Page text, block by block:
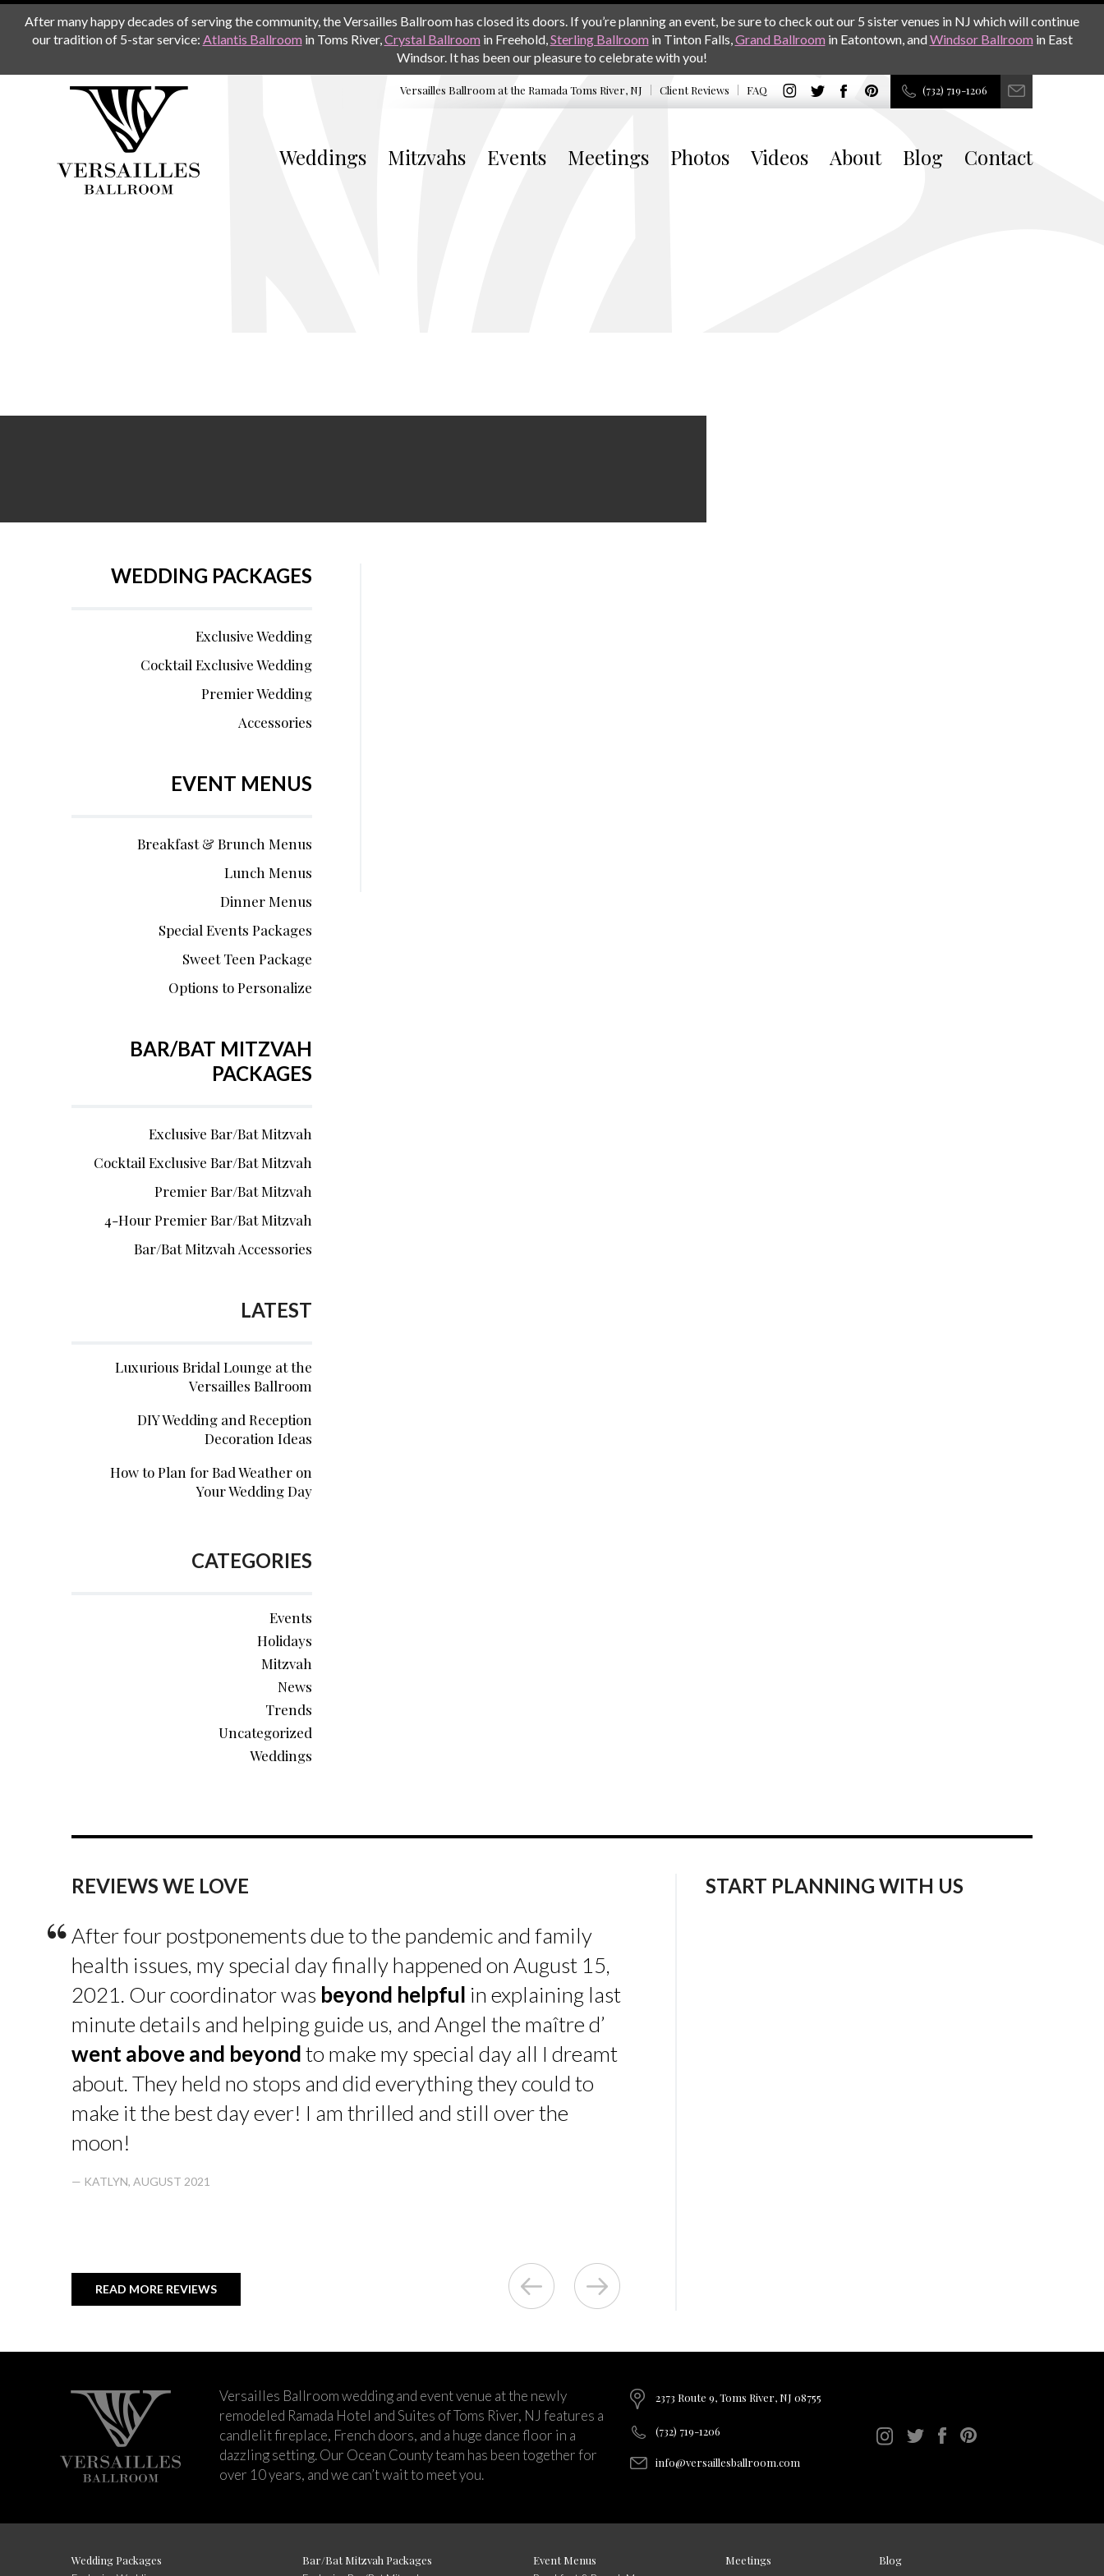
After many happy decades of serving the community, the Versailles Ballroom has closed its doors. If you’re planning an event, be sure to check out our 5 sister venues in NJ which will continue
our tradition of 5-star service: Atlantis Ballroom in Toms River,Crystal Ballroom in Freehold,Sterling Ballroom in Tinton Falls,Grand Ballroom in Eatontown, andWindsor Ballroom in East
Windsor. It has been our pleasure to celebrate with you!
Versailles Ballroom at the Ramada Toms River, NJ Client Reviews FAQ (732) 719-1206
Weddings Mitzvahs Events Meetings Photos Videos About Blog Contact
WEDDING PACKAGES
Exclusive Wedding
Cocktail Exclusive Wedding
Premier Wedding
Accessories
EVENT MENUS
Breakfast & Brunch Menus
Lunch Menus
Dinner Menus
Special Events Packages
Sweet Teen Package
Options to Personalize
BAR/BAT MITZVAH
PACKAGES
Exclusive Bar/Bat Mitzvah
Cocktail Exclusive Bar/Bat Mitzvah
Premier Bar/Bat Mitzvah
4-Hour Premier Bar/Bat Mitzvah
Bar/Bat Mitzvah Accessories
LATEST
Luxurious Bridal Lounge at the
Versailles Ballroom
DIY Wedding and Reception
Decoration Ideas
How to Plan for Bad Weather on
Your Wedding Day
CATEGORIES
Events
Holidays
Mitzvah
News
Trends
Uncategorized
Weddings
REVIEWS WE LOVE
“After four postponements due to the pandemic and family
health issues, my special day finally happened on August 15,
2021. Our coordinator was beyond helpful in explaining last
minute details and helping guide us, and Angel the maître d’
went above and beyondto make my special day all I dreamt
about. They held no stops and did everything they could to
make it the best day ever! I am thrilled and still over the
moon!
— KATLYN, AUGUST 2021
READ MORE REVIEWS
START PLANNING WITH US
Versailles Ballroom wedding and event venue at the newly
remodeled Ramada Hotel and Suites of Toms River, NJ features a
candlelit fireplace, French doors, and a huge dance floor in a
dazzling setting. Our Ocean County team has been together for
over 10 years, and we can’t wait to meet you.
2373 Route 9, Toms River, NJ 08755
(732) 719-1206
info@versaillesballroom.com
Wedding Packages Bar/Bat Mitzvah Packages Event Menus Meetings Blog